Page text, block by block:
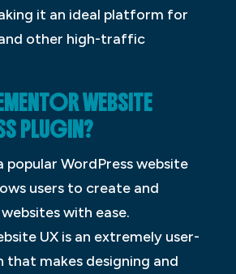
it an ideal platform for
other high-traffic
WEBSITE
PLUGIN?
popular WordPress website
users to create and
with ease.
UX is an extremely user-
that makes designing and